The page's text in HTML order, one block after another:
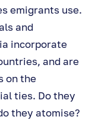
emigrants use.
and
incorporate
and are
on the
ties. Do they
they atomise?